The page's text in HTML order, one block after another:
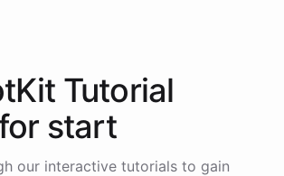
Tutorial
start
our interactive tutorials to gain